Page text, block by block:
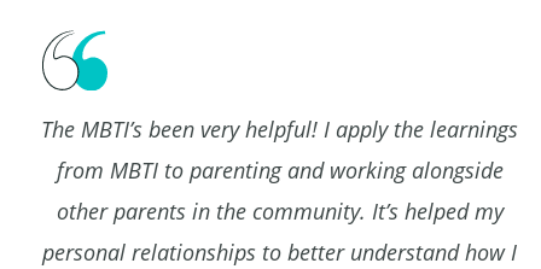
The MBTI’s been very helpful! I apply the learnings
from MBTI to parenting and working alongside
other parents in the community. It’s helped my
personal relationships to better understand how I